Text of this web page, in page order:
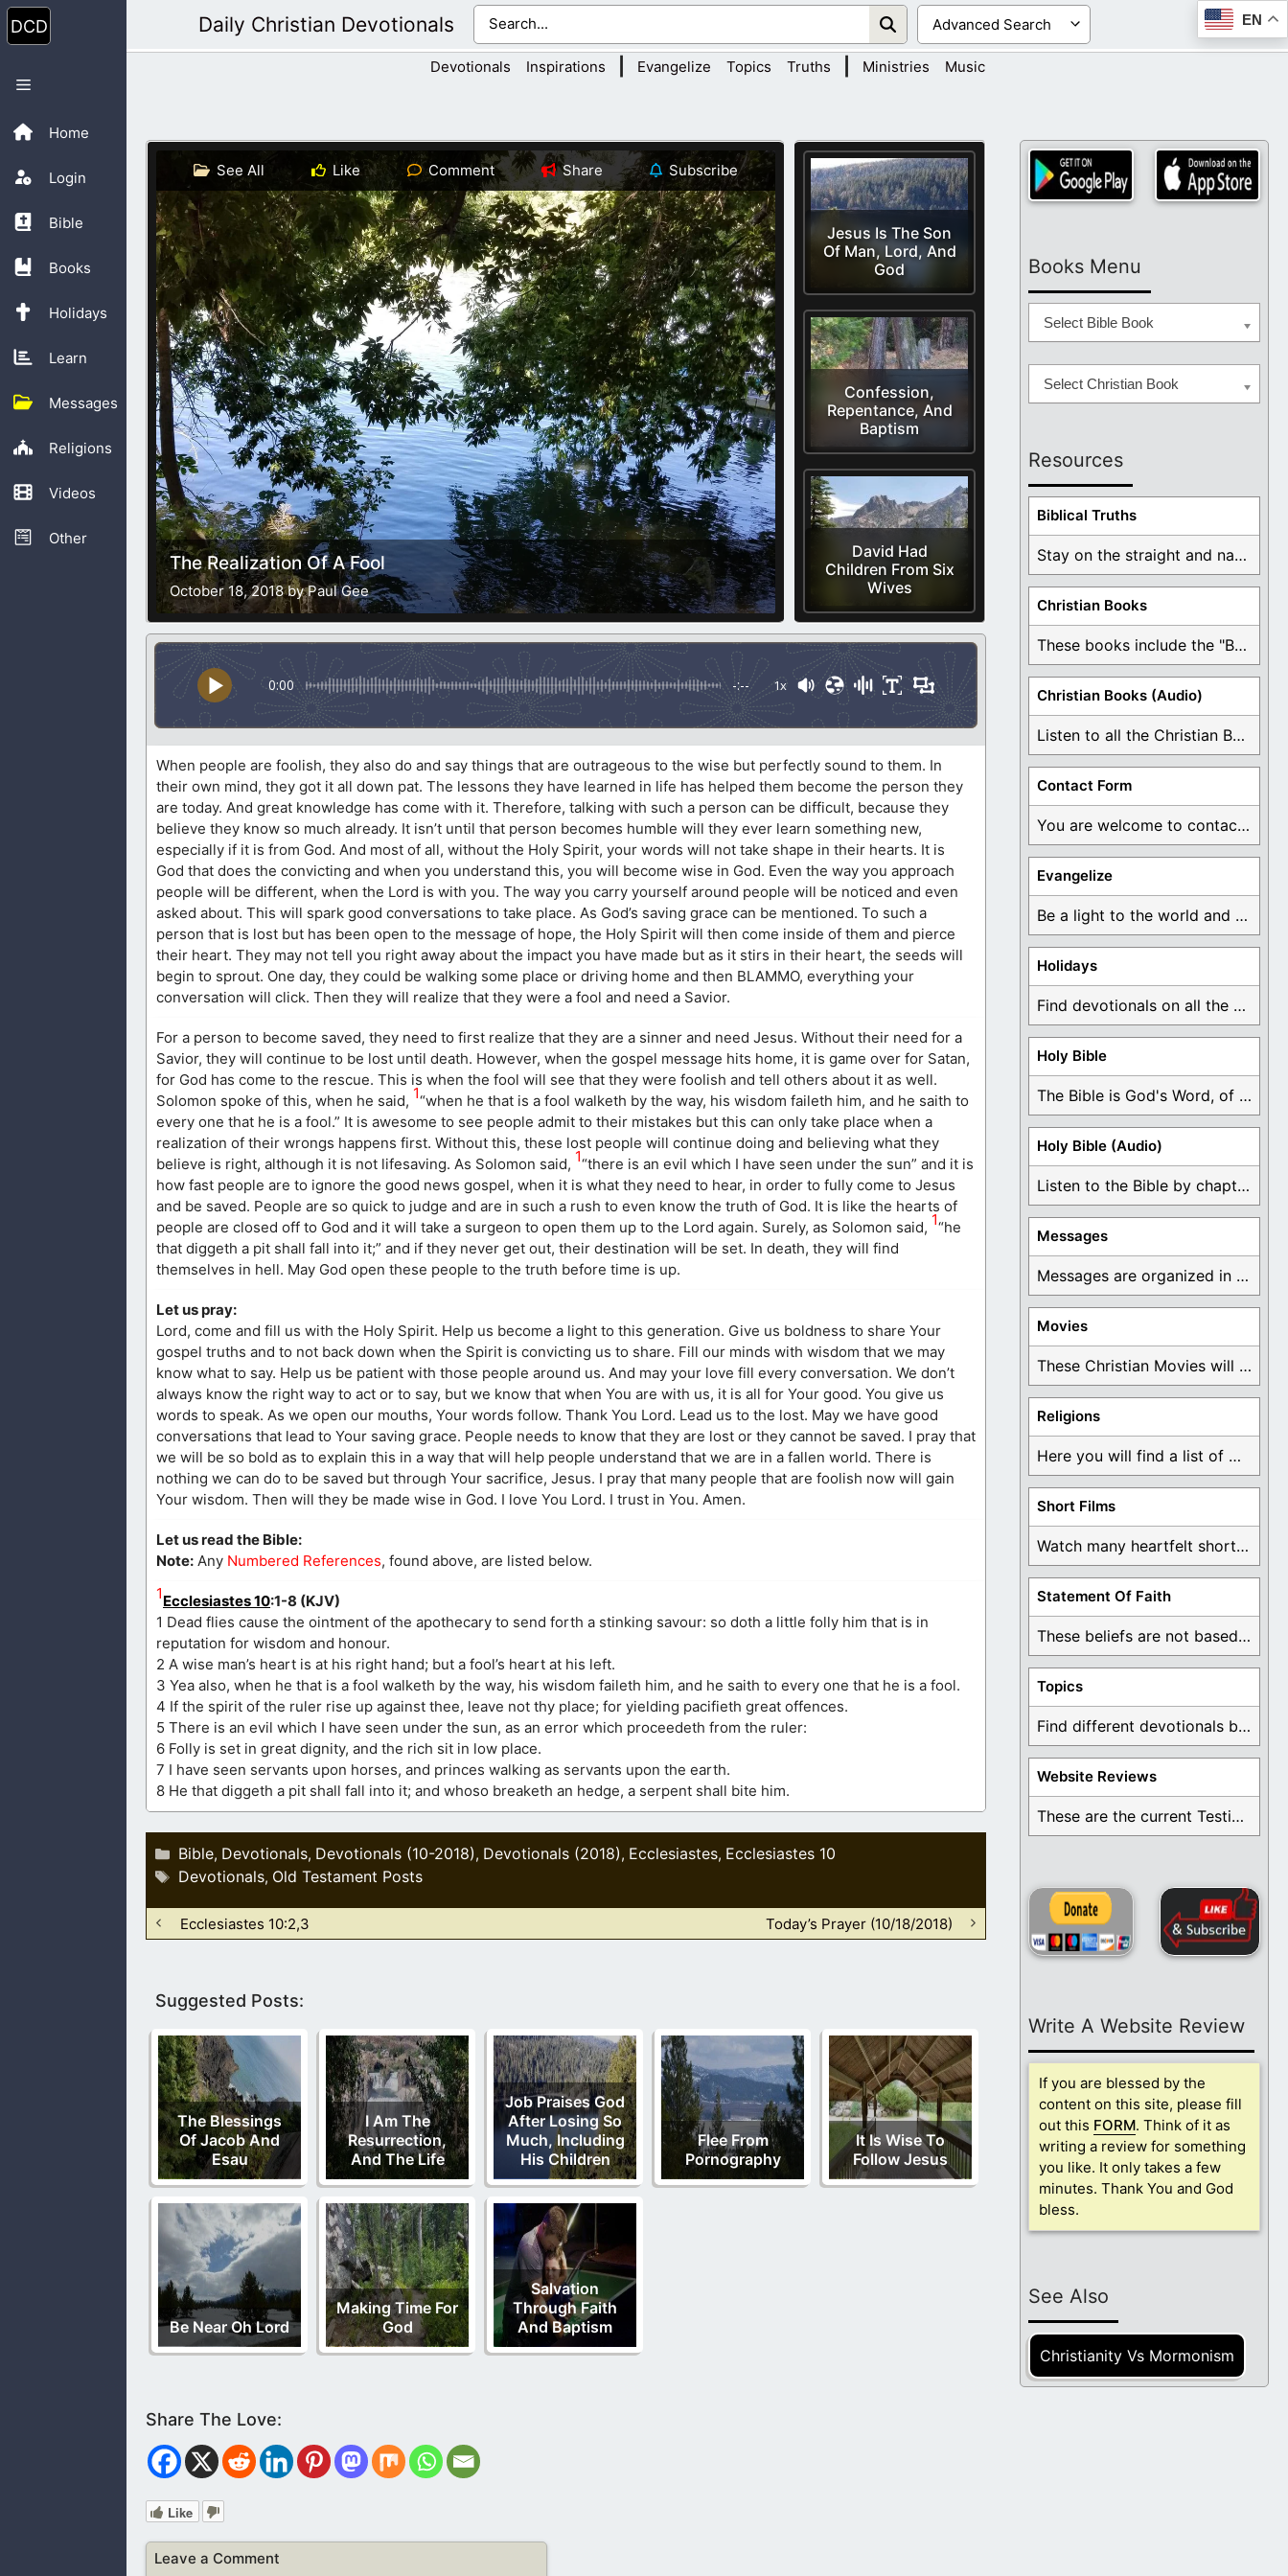
Skip
to
content
Home
Login
Bible
Books
Holidays
Learn
Messages
Religions
Videos
Other
Menu
Daily Christian Devotionals EN
Devotionals Inspirations Evangelize Topics Truths Ministries Music
Jesus Is The Son
Of Man, Lord, And
God
Confession,
Repentance, And
Baptism
David Had
Children From Six
Wives
See All Like Comment Share Subscribe
The Realization Of A Fool
October 18, 2018 by Paul Gee
0:00 -:-- 1x
When people are foolish, they also do and say things that are outrageous to the wise but perfectly sound to them. In
their own mind, they got it all down pat. The lessons they have learned in life has helped them become the person they
are today. And great knowledge has come with it. Therefore, talking with such a person can be difficult, because they
believe they know so much already. It isn’t until that person becomes humble will they ever learn something new,
especially if it is from God. And most of all, without the Holy Spirit, your words will not take shape in their hearts. It is
God that does the convicting and when you understand this, you will become wise in God. Even the way you approach
people will be different, when the Lord is with you. The way you carry yourself around people will be noticed and even
asked about. This will spark good conversations to take place. As God’s saving grace can be mentioned. To such a
person that is lost but has been open to the message of hope, the Holy Spirit will then come inside of them and pierce
their heart. They may not tell you right away about the impact you have made but as it stirs in their heart, the seeds will
begin to sprout. One day, they could be walking some place or driving home and then BLAMMO, everything your
conversation will click. Then they will realize that they were a fool and need a Savior.
For a person to become saved, they need to first realize that they are a sinner and need Jesus. Without their need for a
Savior, they will continue to be lost until death. However, when the gospel message hits home, it is game over for Satan,
for God has come to the rescue. This is when the fool will see that they were foolish and tell others about it as well.
Solomon spoke of this, when he said, 1“when he that is a fool walketh by the way, his wisdom faileth him, and he saith to
every one that he is a fool.” It is awesome to see people admit to their mistakes but this can only take place when a
realization of their wrongs happens first. Without this, these lost people will continue doing and believing what they
believe is right, although it is not lifesaving. As Solomon said, 1“there is an evil which I have seen under the sun” and it is
how fast people are to ignore the good news gospel, when it is what they need to hear, in order to fully come to Jesus
and be saved. People are so quick to judge and are in such a rush to even know the truth of God. It is like the hearts of
people are closed off to God and it will take a surgeon to open them up to the Lord again. Surely, as Solomon said, 1“he
that diggeth a pit shall fall into it;” and if they never get out, their destination will be set. In death, they will find
themselves in hell. May God open these people to the truth before time is up.
Let us pray:
Lord, come and fill us with the Holy Spirit. Help us become a light to this generation. Give us boldness to share Your
gospel truths and to not back down when the Spirit is convicting us to share. Fill our minds with wisdom that we may
know what to say. Help us be patient with those people around us. And may your love fill every conversation. We don’t
always know the right way to act or to say, but we know that when You are with us, it is all for Your good. You give us
words to speak. As we open our mouths, Your words follow. Thank You Lord. Lead us to the lost. May we have good
conversations that lead to Your saving grace. People needs to know that they are lost or they cannot be saved. I pray that
we will be so bold as to explain this in a way that will help people understand that we are in a fallen world. There is
nothing we can do to be saved but through Your sacrifice, Jesus. I pray that many people that are foolish now will gain
Your wisdom. Then will they be made wise in God. I love You Lord. I trust in You. Amen.
Let us read the Bible:
Note: Any Numbered References, found above, are listed below.
1Ecclesiastes 10:1-8 (KJV)
1 Dead flies cause the ointment of the apothecary to send forth a stinking savour: so doth a little folly him that is in
reputation for wisdom and honour.
2 A wise man’s heart is at his right hand; but a fool’s heart at his left.
3 Yea also, when he that is a fool walketh by the way, his wisdom faileth him, and he saith to every one that he is a fool.
4 If the spirit of the ruler rise up against thee, leave not thy place; for yielding pacifieth great offences.
5 There is an evil which I have seen under the sun, as an error which proceedeth from the ruler:
6 Folly is set in great dignity, and the rich sit in low place.
7 I have seen servants upon horses, and princes walking as servants upon the earth.
8 He that diggeth a pit shall fall into it; and whoso breaketh an hedge, a serpent shall bite him.
Categories
Bible, Devotionals, Devotionals (10-2018), Devotionals (2018), Ecclesiastes, Ecclesiastes 10
Tags
Devotionals, Old Testament Posts
Ecclesiastes 10:2,3 Today’s Prayer (10/18/2018)
Suggested Posts:
The Blessings
Of Jacob And
Esau
I Am The
Resurrection,
And The Life
Job Praises God
After Losing So
Much, Including
His Children
Flee From
Pornography
It Is Wise To
Follow Jesus
Be Near Oh Lord
Making Time For
God
Salvation
Through Faith
And Baptism
Like
Leave a Comment
Books Menu
Select Bible Book
Select Christian Book
Resources
Biblical Truths
Stay on the straight and narrow path that ...
Christian Books
These books include the "Book Of Mormon Contradictions", ...
Christian Books (Audio)
Listen to all the Christian Books for Free ...
Contact Form
You are welcome to contact me about any ...
Evangelize
Be a light to the world and declare ...
Holidays
Find devotionals on all the different holidays like ...
Holy Bible
The Bible is God's Word, of which is ...
Holy Bible (Audio)
Listen to the Bible by chapter or book ...
Messages
Messages are organized in the form of Devotionals, ...
Movies
These Christian Movies will help you come to ...
Religions
Here you will find a list of many ...
Short Films
Watch many heartfelt short films based on God ...
Statement Of Faith
These beliefs are not based on man's own ...
Topics
Find different devotionals by specific topics. Many are ...
Website Reviews
These are the current Testimonials for Daily Christian ...
Write A Website Review
If you are blessed by the
content on this site, please fill
out this FORM. Think of it as
writing a review for something
you like. It only takes a few
minutes. Thank You and God
bless.
See Also
Christianity Vs Mormonism